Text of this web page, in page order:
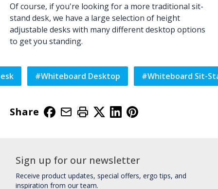
Of course, if you're looking for a more traditional sit-
stand desk, we have a large selection of height
adjustable desks with many differentdesktop options
to get you standing.
#Whiteboard Desktop #Whiteboard Sit-
Share
Sign up for our newsletter
Receive product updates, special offers, ergo tips, and
inspiration from our team.